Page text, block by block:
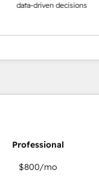
driven decisions
$800/mo